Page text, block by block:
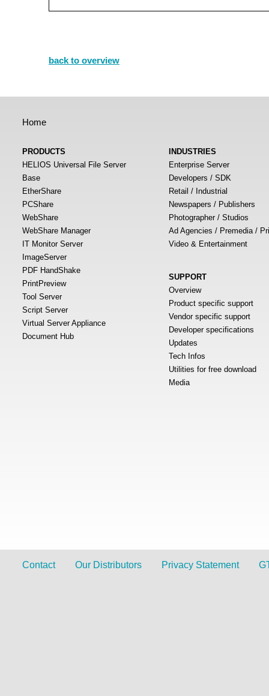
back to overview
Home
PRODUCTS
HELIOS Universal File Server
Base
EtherShare
PCShare
WebShare
WebShare Manager
IT Monitor Server
ImageServer
PDF HandShake
PrintPreview
Tool Server
Script Server
Virtual Server Appliance
Document Hub
INDUSTRIES
Enterprise Server
Developers / SDK
Retail / Industrial
Newspapers / Publishers
Photographer / Studios
Ad Agencies / Premedia /
Video & Entertainment
SUPPORT
Overview
Product specific support
Vendor specific support
Developer specifications
Updates
Tech Infos
Utilities for free download
Media
Contact Our Distributors Privacy Statement